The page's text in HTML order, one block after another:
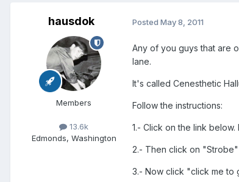
hausdok
Members
13.6k
Edmonds, Washington
Posted May 8, 2011
Any of you guys that are
lane.
It's called Cenesthetic
Follow the instructions:
1.- Click on the link
2.- Then click on
3.- Now click "click me to